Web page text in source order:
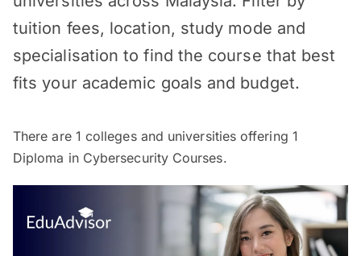
tuition fees, location, study mode and
specialisation to find the course that best
fits your academic goals and budget.
There are 1 colleges and universities offering 1
Diploma in Cybersecurity Courses.